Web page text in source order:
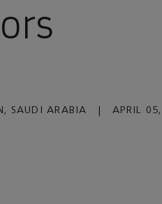
SAUDI ARABIA APRIL